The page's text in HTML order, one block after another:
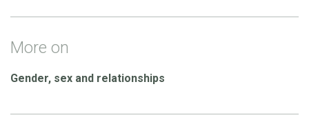
More on
Gender, sex and relationships